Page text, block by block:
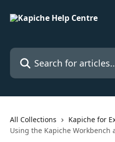
Search for articles...
All Collections
Kapiche for
Using the Kapiche Workbench